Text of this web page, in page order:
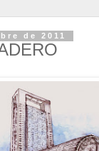
de 2011